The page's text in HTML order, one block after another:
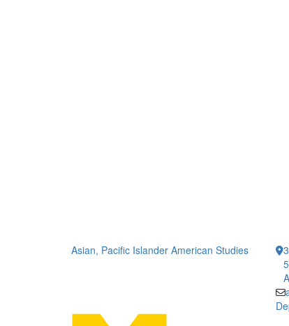
Asian, Pacific Islander American Studies